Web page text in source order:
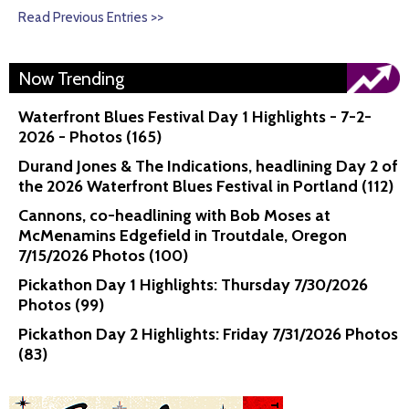
Read Previous Entries >>
Now Trending
Waterfront Blues Festival Day 1 Highlights - 7-2-
2026 - Photos (165)
Durand Jones & The Indications, headlining Day 2 of
the 2026 Waterfront Blues Festival in Portland (112)
Cannons, co-headlining with Bob Moses at
McMenamins Edgefield in Troutdale, Oregon
7/15/2026 Photos (100)
Pickathon Day 1 Highlights: Thursday 7/30/2026
Photos (99)
Pickathon Day 2 Highlights: Friday 7/31/2026 Photos
(83)